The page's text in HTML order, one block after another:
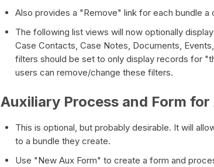
Also provides a "Remove" link for each bundle a
The following list views will now optionally
Case Contacts, Case Notes, Documents,
filters should be set to only display records for
users can remove/change these filters.
Auxiliary Process and Form
This is optional, but probably desirable. It will
to a bundle they create.
Use "New Aux Form" to create a form and